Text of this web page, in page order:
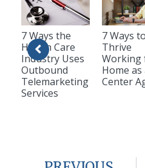
7 Ways the
Health Care
Industry Uses
Outbound
Telemarketing
Services
7 Ways to
Thrive
Working
Home as
Center